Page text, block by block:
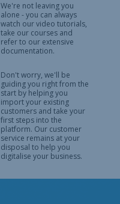
We're not leaving you
alone - you can always
watch our video tutorials,
take our courses and
refer to our extensive
documentation.
Don't worry, we'll be
guiding you right from the
start by helping you
import your existing
customers and take your
first steps into the
platform. Our customer
service remains at your
disposal to help you
digitalise your business.